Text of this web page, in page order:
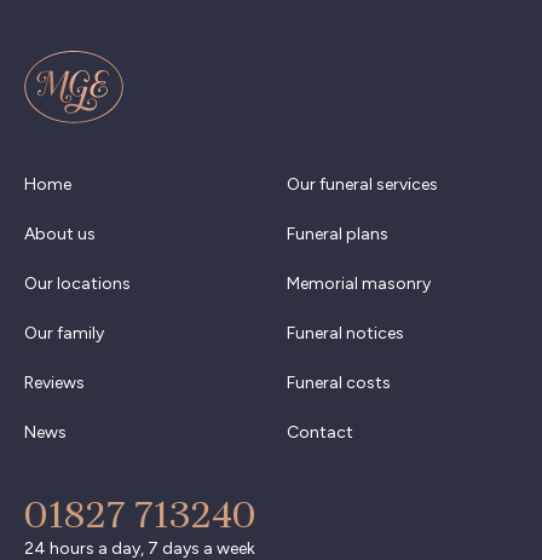
Home
About us
Our locations
Our family
Reviews
News
Our funeral services
Funeral plans
Memorial masonry
Funeral notices
Funeral costs
Contact
01827 713240
24 hours a day, 7 days a week